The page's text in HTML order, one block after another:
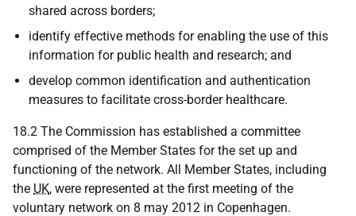
shared across borders;
identify effective methods for enabling the use of this
information for public health and research; and
develop common identification and authentication
measures to facilitate cross-border healthcare.
18.2 The Commission has established a committee
comprised of the Member States for the set up and
functioning of the network. All Member States, including
the UK, were represented at the first meeting of the
voluntary network on 8 may 2012 in Copenhagen.